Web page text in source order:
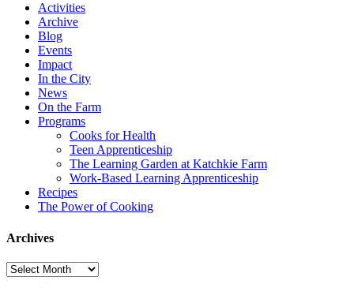
Activities
Archive
Blog
Events
Impact
In the City
News
On the Farm
Programs
Cooks for Health
Teen Apprenticeship
The Learning Garden at Katchkie Farm
Work-Based Learning Apprenticeship
Recipes
The Power of Cooking
Archives
Archives